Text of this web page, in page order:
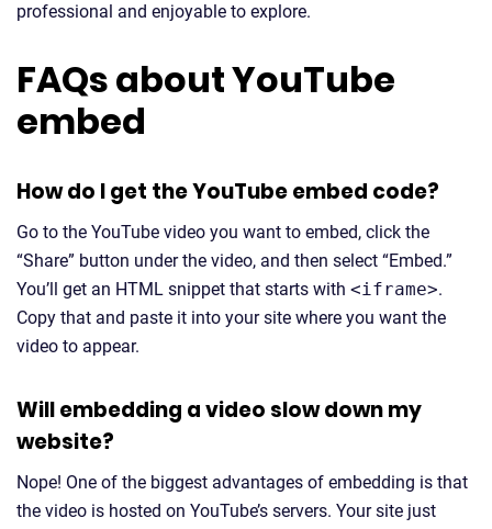
professional and enjoyable to explore.
FAQs about YouTube
embed
How do I get the YouTube embed code?
Go to the YouTube video you want to embed, click the
“Share” button under the video, and then select “Embed.”
You’ll get an HTML snippet that starts with <iframe>.
Copy that and paste it into your site where you want the
video to appear.
Will embedding a video slow down my
website?
Nope! One of the biggest advantages of embedding is that
the video is hosted on YouTube’s servers. Your site just